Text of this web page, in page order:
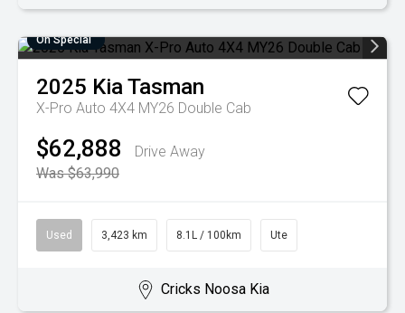
On Special
2025 KiaTasman
X-Pro Auto 4X4 MY26 Double Cab
$62,888
Drive Away
Was $63,990
Used 3,423 km 8.1L / 100km Ute
Cricks Noosa Kia